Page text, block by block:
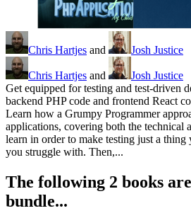
Chris Hartjes and Josh Justice
Chris Hartjes and
Josh Justice
Get equipped for testing and test-driven
backend PHP code and frontend React
Learn how a Grumpy Programmer
applications, covering both the technical
learn in order to make testing just a
you struggle with. Then,...
The following 2 books
bundle...